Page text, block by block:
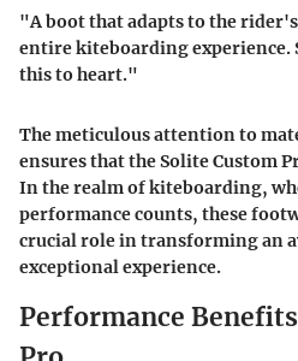
"A boot that adapts to the
entire kiteboarding experience.
this to heart."
The meticulous attention to
ensures that the Solite Custom
In the realm of kiteboarding,
performance counts, these
crucial role in transforming an
exceptional experience.
Performance